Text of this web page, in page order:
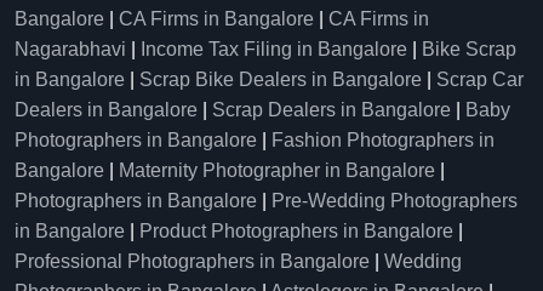
Bangalore
CA Firms in Bangalore
CA Firms in
Nagarabhavi
Income Tax Filing in Bangalore
Bike Scrap
in Bangalore
Scrap Bike Dealers in Bangalore
Scrap Car
Dealers in Bangalore
Scrap Dealers in Bangalore
Baby
Photographers in Bangalore
Fashion Photographers in
Bangalore
Maternity Photographer in Bangalore
Photographers in Bangalore
Pre-Wedding Photographers
in Bangalore
Product Photographers in Bangalore
Professional Photographers in Bangalore
Wedding